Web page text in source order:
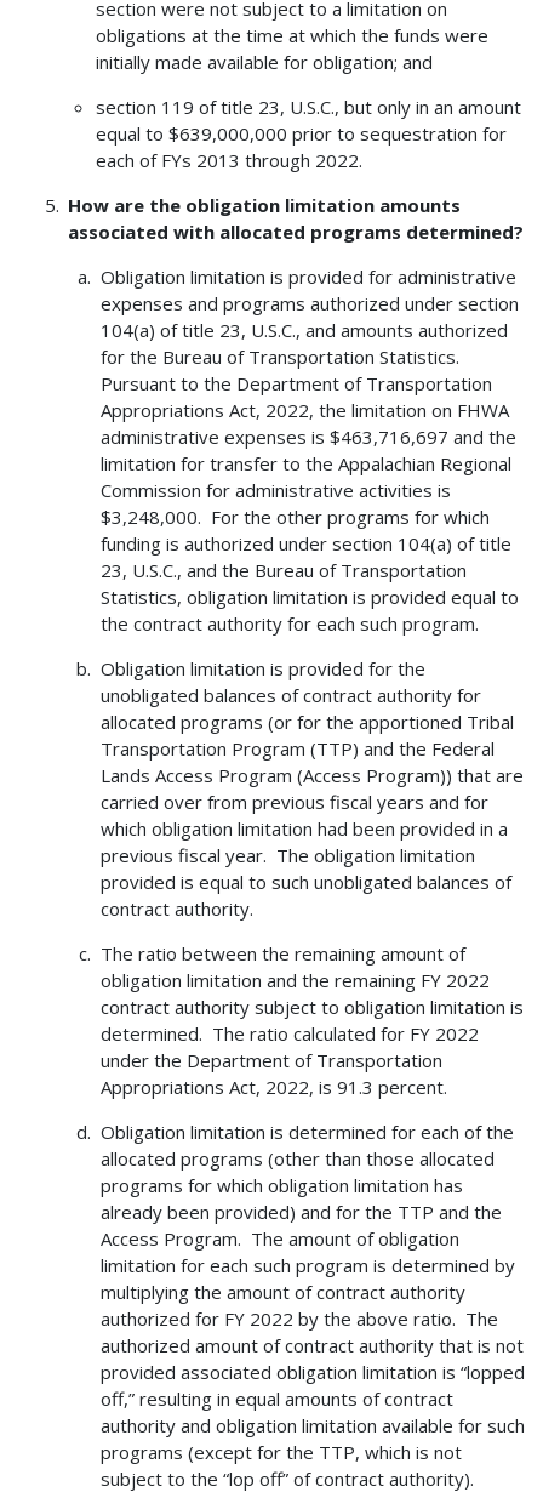
section were not subject to a limitation on
obligations at the time at which the funds were
initially made available for obligation; and
section 119 of title 23, U.S.C., but only in an amount
equal to $639,000,000 prior to sequestration for
each of FYs 2013 through 2022.
How are the obligation limitation amounts
associated with allocated programs determined?
Obligation limitation is provided for administrative
expenses and programs authorized under section
104(a) of title 23, U.S.C., and amounts authorized
for the Bureau of Transportation Statistics.
Pursuant to the Department of Transportation
Appropriations Act, 2022, the limitation on FHWA
administrative expenses is $463,716,697 and the
limitation for transfer to the Appalachian Regional
Commission for administrative activities is
$3,248,000. For the other programs for which
funding is authorized under section 104(a) of title
23, U.S.C., and the Bureau of Transportation
Statistics, obligation limitation is provided equal to
the contract authority for each such program.
Obligation limitation is provided for the
unobligated balances of contract authority for
allocated programs (or for the apportioned Tribal
Transportation Program (TTP) and the Federal
Lands Access Program (Access Program)) that are
carried over from previous fiscal years and for
which obligation limitation had been provided in a
previous fiscal year. The obligation limitation
provided is equal to such unobligated balances of
contract authority.
The ratio between the remaining amount of
obligation limitation and the remaining FY 2022
contract authority subject to obligation limitation is
determined. The ratio calculated for FY 2022
under the Department of Transportation
Appropriations Act, 2022, is 91.3 percent.
Obligation limitation is determined for each of the
allocated programs (other than those allocated
programs for which obligation limitation has
already been provided) and for the TTP and the
Access Program. The amount of obligation
limitation for each such program is determined by
multiplying the amount of contract authority
authorized for FY 2022 by the above ratio. The
authorized amount of contract authority that is not
provided associated obligation limitation is “lopped
off,” resulting in equal amounts of contract
authority and obligation limitation available for such
programs (except for the TTP, which is not
subject to the “lop off” of contract authority).